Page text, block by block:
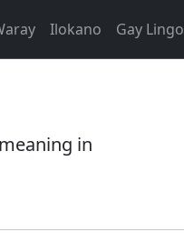
Ilokano Gay Lingo
in